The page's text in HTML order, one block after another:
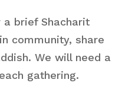
brief Shacharit
community, share
We will need a
gathering.